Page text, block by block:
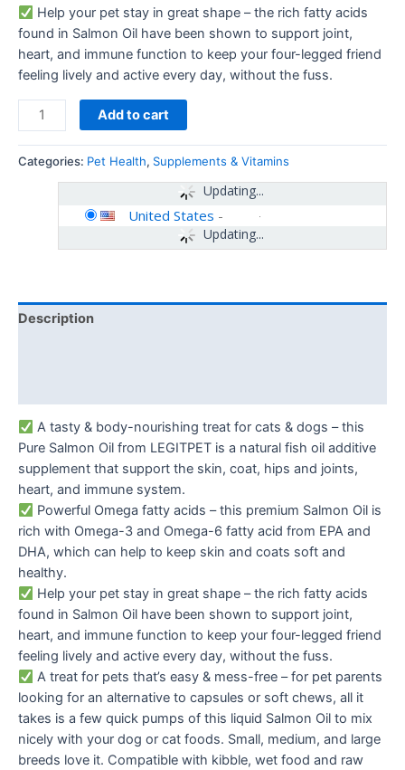
Help your pet stay in great shape – the rich fatty acids
found in Salmon Oil have been shown to support joint,
heart, and immune function to keep your four-legged friend
feeling lively and active every day, without the fuss.
Add to cart
Categories: Pet Health, Supplements & Vitamins
Updating...
Updating...
United States -
Description
A tasty & body-nourishing treat for cats & dogs – this
Pure Salmon Oil from LEGITPET is a natural fish oil additive
supplement that support the skin, coat, hips and joints,
heart, and immune system.
Powerful Omega fatty acids – this premium Salmon Oil is
rich with Omega-3 and Omega-6 fatty acid from EPA and
DHA, which can help to keep skin and coats soft and
healthy.
Help your pet stay in great shape – the rich fatty acids
found in Salmon Oil have been shown to support joint,
heart, and immune function to keep your four-legged friend
feeling lively and active every day, without the fuss.
A treat for pets that’s easy & mess-free – for pet parents
looking for an alternative to capsules or soft chews, all it
takes is a few quick pumps of this liquid Salmon Oil to mix
nicely with your dog or cat foods. Small, medium, and large
breeds love it. Compatible with kibble, wet food and raw